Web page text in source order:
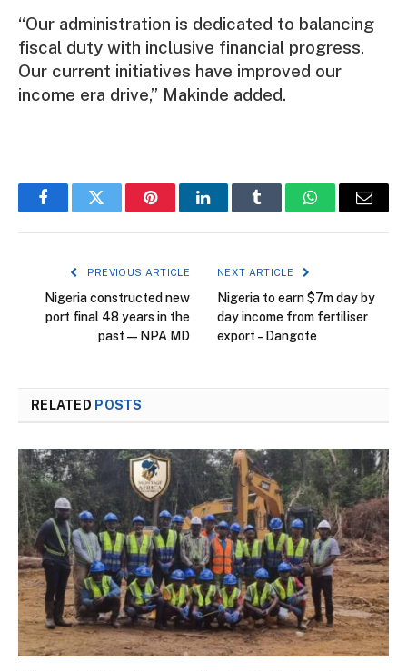
“Our administration is dedicated to balancing
fiscal duty with inclusive financial progress.
Our current initiatives have improved our
income era drive,” Makinde added.
FacebookTwitter PinterestLinkedInTumblr WhatsAppEmail
PREVIOUS ARTICLE
Nigeria constructed new
port final 48 years in the
past — NPA MD
NEXT ARTICLE
Nigeria to earn $7m day by
day income from fertiliser
export – Dangote
RELATED POSTS